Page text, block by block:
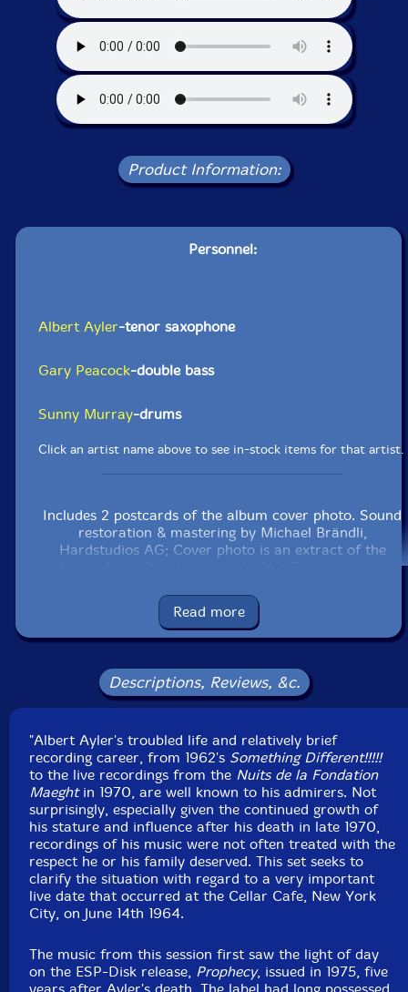
Product Information:
Personnel:
Albert Ayler-tenor saxophone
Gary Peacock-double bass
Sunny Murray-drums
Click an artist name above to see in-stock items for that artist.
Includes 2 postcards of the album cover photo. Sound
restoration & mastering by Michael Brändli,
Hardstudios AG; Cover photo is an extract of the
UPC: 752156710929
Catalog ID: ezz-thetics 109
Squidco Product Code: 35743
Condition: New
Released: 2025
Country: Switzerland
Packaging: Cardstock Wallet with 2 Postcards
Recorded live at the "Cellar Cafe" New York City, June
14th, 1964.
Read more
Descriptions, Reviews, &c.
"Albert Ayler's troubled life and relatively brief
recording career, from 1962's Something Different!!!!!
to the live recordings from the Nuits de la Fondation
Maeghtin 1970, are well known to his admirers. Not
surprisingly, especially given the continued growth of
his stature and influence after his death in late 1970,
recordings of his music were not often treated with the
respect he or his family deserved. This set seeks to
clarify the situation with regard to a very important
live date that occurred at the Cellar Cafe, New York
City, on June 14th 1964.
The music from this session first saw the light of day
on the ESP-Disk release, Prophecy, issued in 1975, five